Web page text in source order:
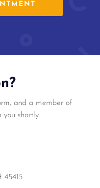
and a member of
shortly.